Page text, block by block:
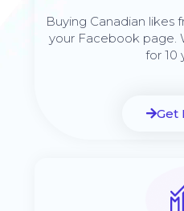
Buying Canadian likes
your Facebook page.
for 10
Get